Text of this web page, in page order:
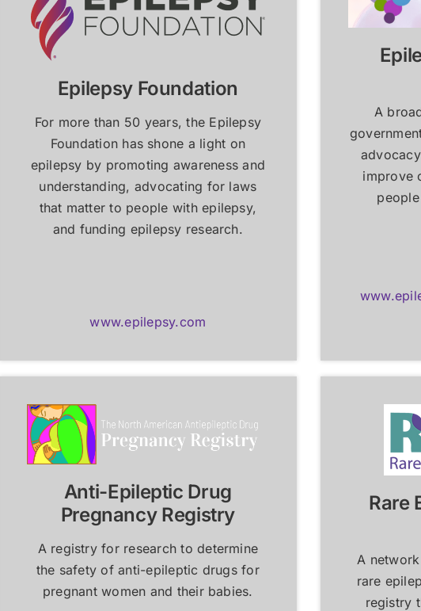
Epilepsy Foundation
For more than 50 years, the Epilepsy
Foundation has shone a light on
epilepsy by promoting awareness and
understanding, advocating for laws
that matter to people with epilepsy,
and funding epilepsy research.
www.epilepsy.com
A
improve
Anti-Epileptic Drug
Pregnancy Registry
A registry for research to determine
the safety of anti-epileptic drugs for
pregnant women and their babies.
Rare
A
rare
registry